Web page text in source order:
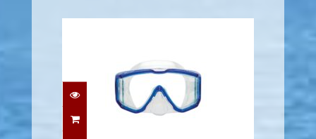
Mask - Fusion/Blue